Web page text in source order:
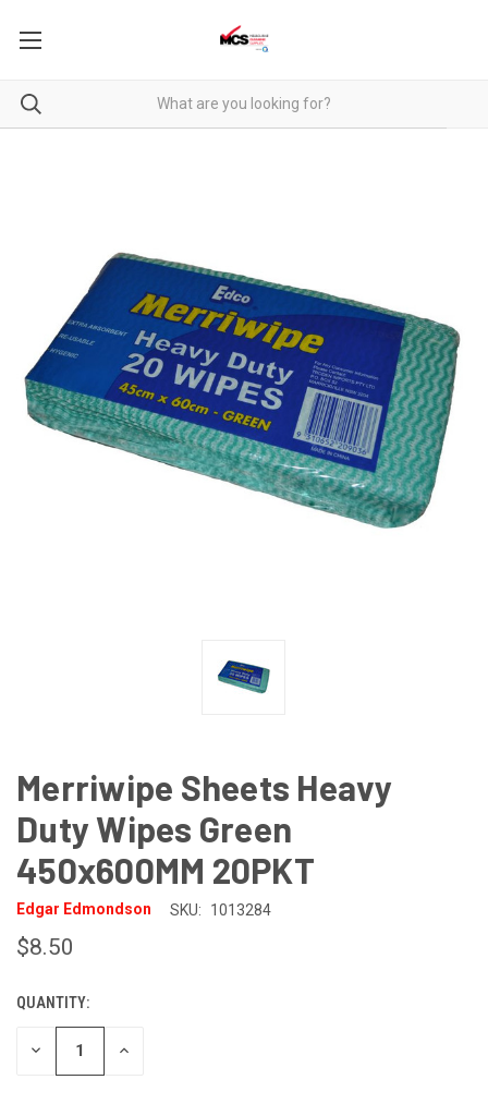
Merriwipe Sheets Heavy
Duty Wipes Green
450x600MM 20PKT
Edgar Edmondson SKU: 1013284
$8.50
CURRENT
STOCK:
QUANTITY:
DECREASE INCREASE